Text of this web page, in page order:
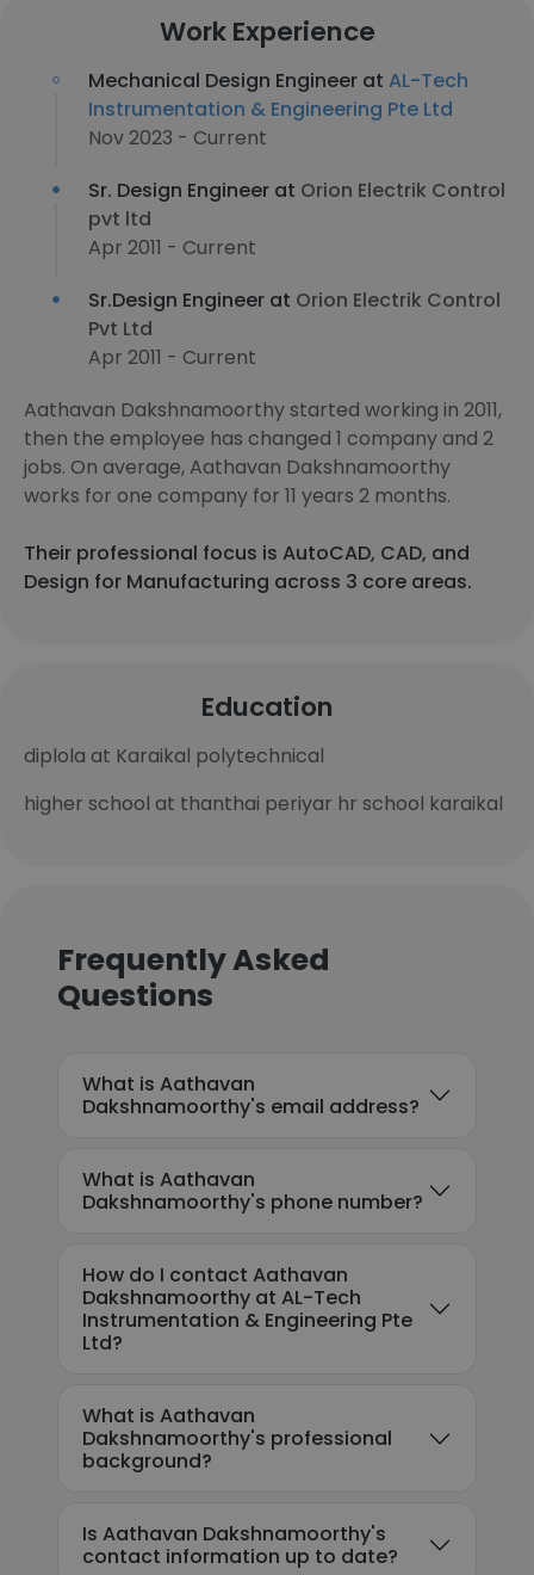
Work Experience
Mechanical Design Engineer at AL-Tech
Instrumentation & Engineering Pte Ltd
Nov 2023 - Current
Sr. Design Engineer at Orion Electrik Control
pvt ltd
Apr 2011 - Current
Sr.Design Engineer at Orion Electrik Control
Pvt Ltd
Apr 2011 - Current
Aathavan Dakshnamoorthy started working in 2011,
then the employee has changed 1 company and 2
jobs. On average, Aathavan Dakshnamoorthy
works for one company for 11 years 2 months.
Their professional focus is AutoCAD, CAD, and
Design for Manufacturing across 3 core areas.
Education
diplola at Karaikal polytechnical
higher school at thanthai periyar hr school karaikal
Frequently Asked
Questions
What is Aathavan
Dakshnamoorthy's email address?
What is Aathavan
Dakshnamoorthy's phone number?
How do I contact Aathavan
Dakshnamoorthy at AL-Tech
Instrumentation & Engineering Pte
Ltd?
What is Aathavan
Dakshnamoorthy's professional
background?
Is Aathavan Dakshnamoorthy's
contact information up to date?